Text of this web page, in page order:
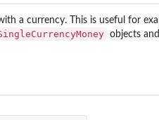
a currency. This is useful for
objects